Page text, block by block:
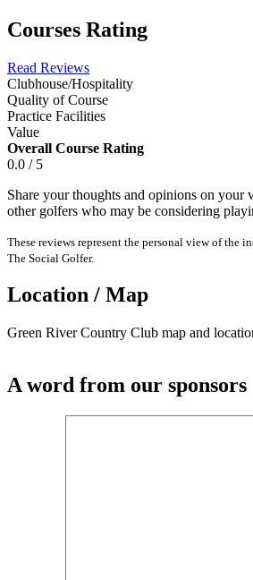
Courses Rating
Read Reviews
Clubhouse/Hospitality
Quality of Course
Practice Facilities
Value
Overall Course Rating
0.0 / 5
Share your thoughts and opinions on your
other golfers who may be considering
These reviews represent the personal view of the
The Social Golfer.
Location / Map
Green River Country Club map and
A word from our sponsors